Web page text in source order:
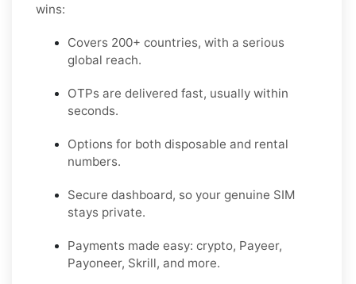
wins:
Covers 200+ countries, with a serious
global reach.
OTPs are delivered fast, usually within
seconds.
Options for both disposable and rental
numbers.
Secure dashboard, so your genuine SIM
stays private.
Payments made easy: crypto, Payeer,
Payoneer, Skrill, and more.